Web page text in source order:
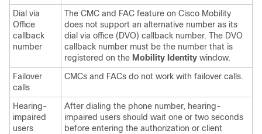
Dial via
Office
callback
number
The CMC and FAC feature on Cisco Mobility
does not support an alternative number as its
dial via office (DVO) callback number. The DVO
callback number must be the number that is
registered on the Mobility Identity window.
Failover
calls
CMCs and FACs do not work with failover calls.
Hearing-
impaired
users
After dialing the phone number, hearing-
impaired users should wait one or two seconds
before entering the authorization or client